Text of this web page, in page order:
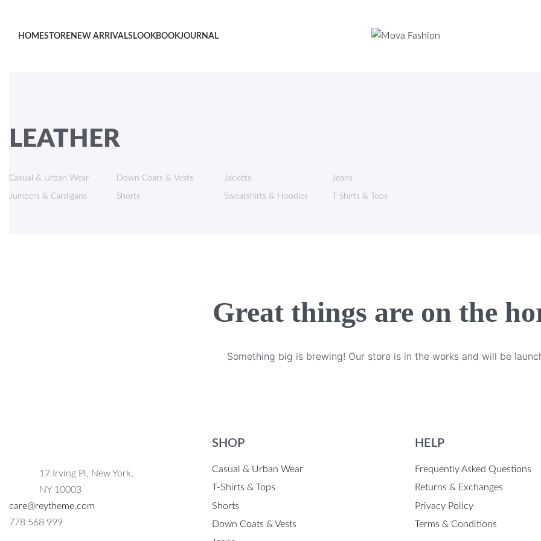
HOMESTORENEW ARRIVALS LOOKBOOKJOURNAL
LEATHER
Casual & Urban Wear Down Coats & Vests Jackets Jeans
Jumpers & Cardigans Shorts Sweatshirts & Hoodies T-Shirts & Tops
Great things are on the
Something big is brewing! Our store is in the works and will be
17 Irving Pl, New York,
NY 10003
care@reytheme.com
778 568 999
SHOP
Casual & Urban Wear
T-Shirts & Tops
Shorts
Down Coats & Vests
HELP
Frequently Asked Questions
Returns & Exchanges
Privacy Policy
Terms & Conditions